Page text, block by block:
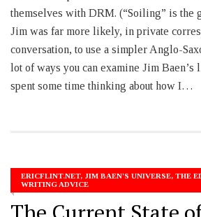
themselves with DRM. (“Soiling” is the
Jim was far more likely, in private
conversation, to use a simpler Anglo-
lot of ways you can examine Jim Baen’s
spent some time thinking about how I…
ERICFLINT.NET, JIM BAEN'S UNIVERSE, THE
WRITING ADVICE